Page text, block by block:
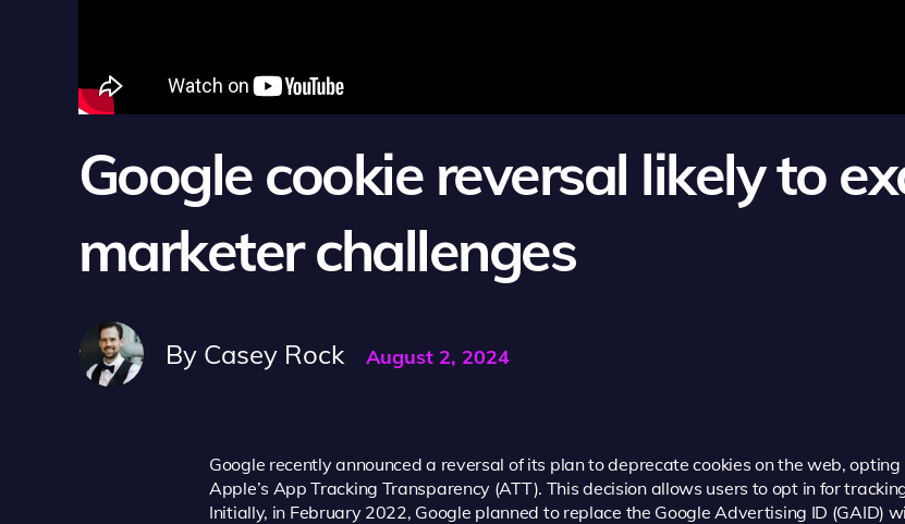
Google cookie reversal likely to
marketer challenges
By Casey Rock August 2, 2024
Google recently announced a reversal of its plan to deprecate cookies on the web,
Apple’s App Tracking Transparency (ATT). This decision allows users to opt in for
Initially, in February 2022, Google planned to replace the Google Advertising ID (GAID)